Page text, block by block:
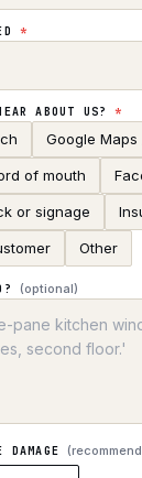
*
ABOUT US?*
Google
of mouth
or signage
Other
(optional)
DAMAGE